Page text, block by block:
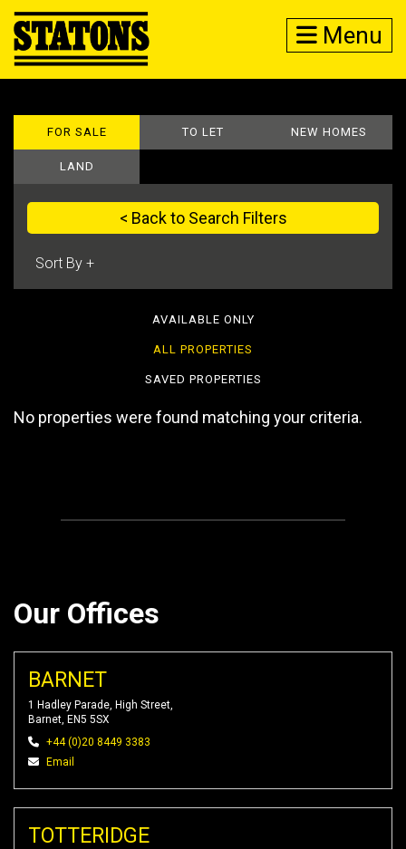
Menu
FOR SALE TO LET NEW HOMES
LAND
< Back to Search Filters
AVAILABLE ONLY
ALL PROPERTIES
SAVED PROPERTIES
No properties were found matching your criteria.
Our Offices
BARNET
1 Hadley Parade, High Street,
Barnet, EN5 5SX
+44 (0)20 8449 3383
Email
TOTTERIDGE